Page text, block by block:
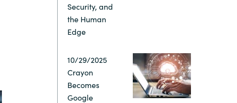
Serbia
Switzerland
United States
Security, and
the Human
Edge
10/29/2025
Crayon
Becomes
Google